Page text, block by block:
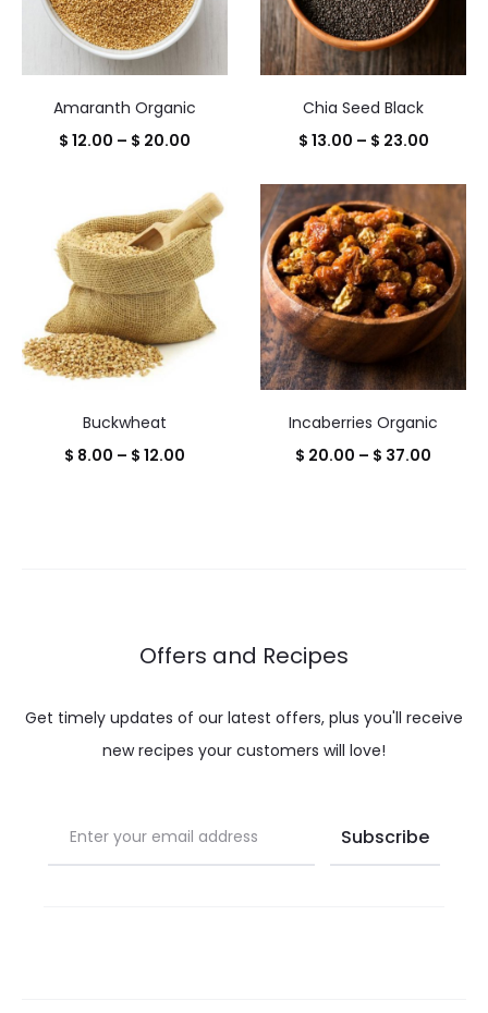
Amaranth Organic
$ 12.00 – $ 20.00
$ 12.00
through
$ 20.00
Chia Seed Black
$ 13.00 – $ 23.00Price
$ 13.00
$ 23.00
Buckwheat
$ 8.00 – $ 12.00
Incaberries Organic
$ 20.00 – $ 37.00
Offers and Recipes
Get timely updates of our latest offers, plus you'll receive
new recipes your customers will love!